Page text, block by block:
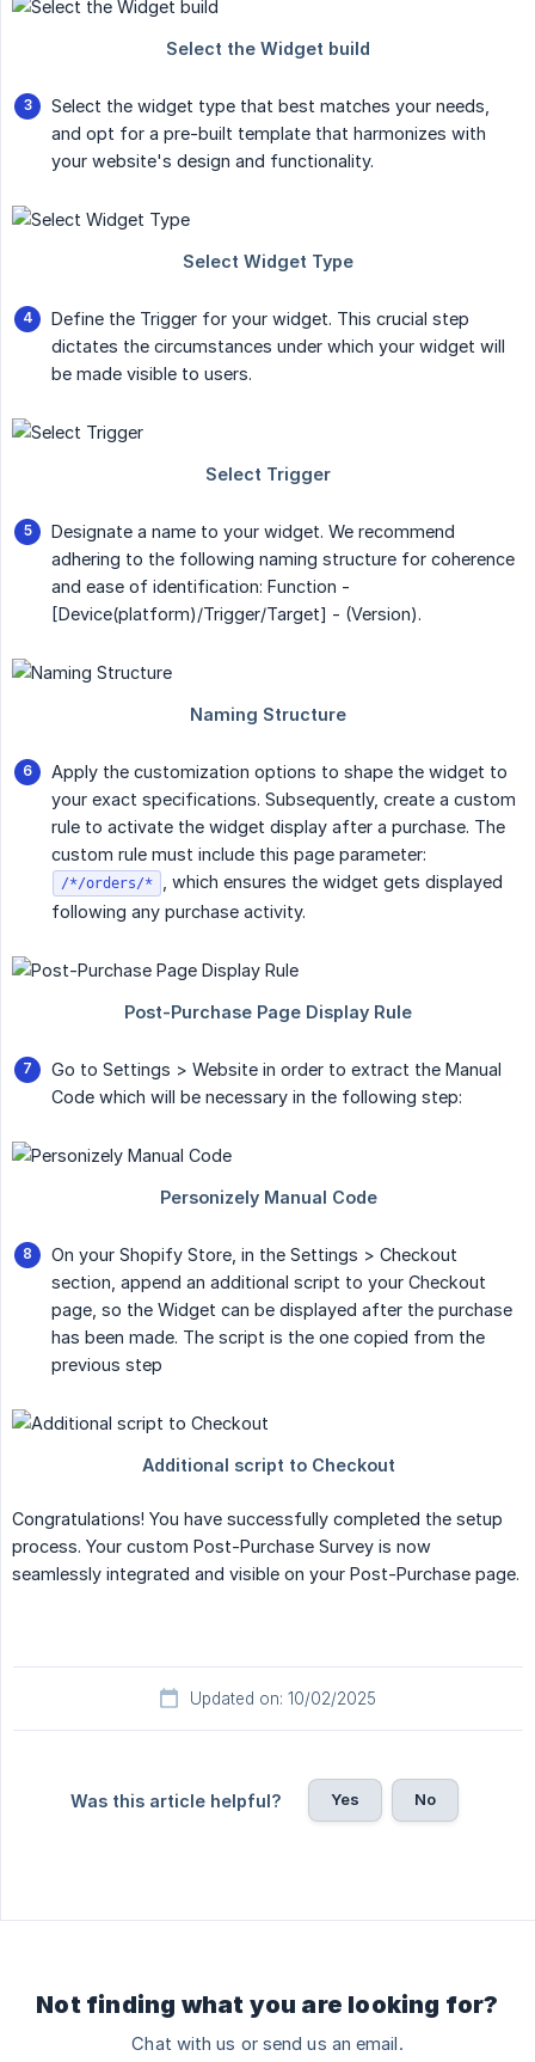
Select the widget type that best matches your needs,
and opt for a pre-built template that harmonizes with
your website's design and functionality.
Define the Trigger for your widget. This crucial step
dictates the circumstances under which your widget will
be made visible to users.
Designate a name to your widget. We recommend
adhering to the following naming structure for coherence
and ease of identification: Function -
[Device(platform)/Trigger/Target] - (Version).
Apply the customization options to shape the widget to
your exact specifications. Subsequently, create a custom
rule to activate the widget display after a purchase. The
custom rule must include this page parameter:
/*/orders/*
, which ensures the widget gets displayed
following any purchase activity.
Go to Settings > Website in order to extract the Manual
Code which will be necessary in the following step:
On your Shopify Store, in the Settings > Checkout
section, append an additional script to your Checkout
page, so the Widget can be displayed after the purchase
has been made. The script is the one copied from the
previous step
Congratulations! You have successfully completed the setup
process. Your custom Post-Purchase Survey is now
seamlessly integrated and visible on your Post-Purchase page.
Updated on: 10/02/2025
Was this article helpful? Yes No
Not finding what you are looking for?
Chat with us or send us an email.